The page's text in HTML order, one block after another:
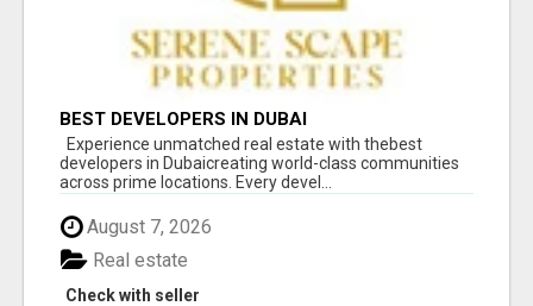
BEST DEVELOPERS IN DUBAI
Experience unmatched real estate with thebest
developers in Dubaicreating world-class communities
across prime locations. Every devel...
August 7, 2026
Check with seller
Real estate